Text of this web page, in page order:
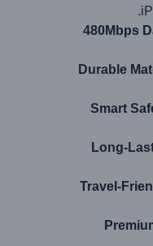
480Mbps
Durable
Smart
Long-
Travel-